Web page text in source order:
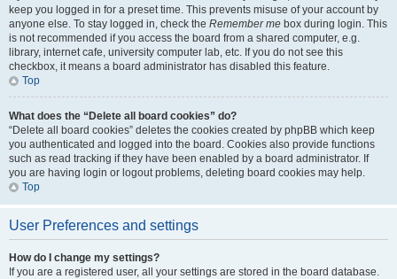
keep you logged in for a preset time. This prevents misuse of your account by
anyone else. To stay logged in, check the Remember me box during login. This
is not recommended if you access the board from a shared computer, e.g.
library, internet cafe, university computer lab, etc. If you do not see this
checkbox, it means a board administrator has disabled this feature.
Top
What does the “Delete all board cookies” do?
“Delete all board cookies” deletes the cookies created by phpBB which keep
you authenticated and logged into the board. Cookies also provide functions
such as read tracking if they have been enabled by a board administrator. If
you are having login or logout problems, deleting board cookies may help.
Top
User Preferences and settings
How do I change my settings?
If you are a registered user, all your settings are stored in the board database.